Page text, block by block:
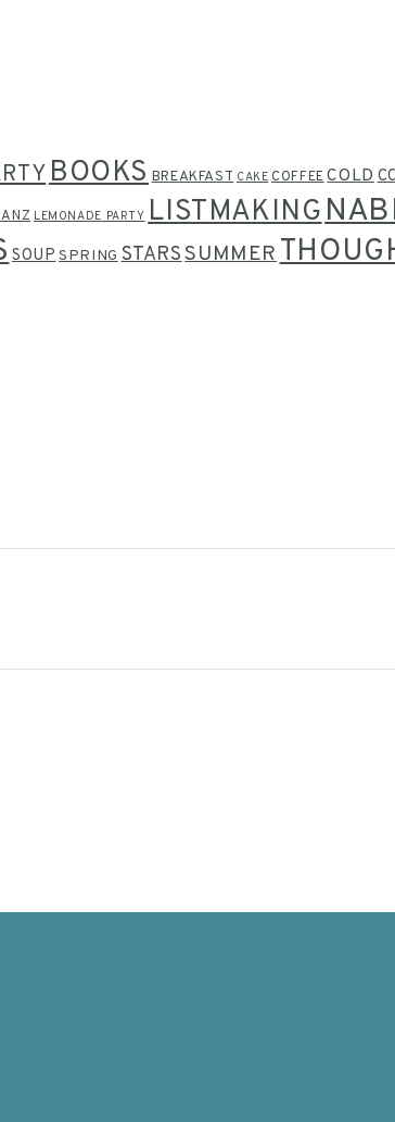
BOOKSBREAKFAST CAKE COFFEE COLD
LEMONADE PARTY LISTMAKING
SOUPSPRING STARSSUMMER